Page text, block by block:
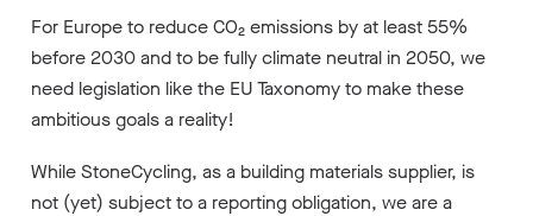
For Europe to reduce CO₂ emissions by at least 55%
before 2030 and to be fully climate neutral in 2050, we
need legislation like the EU Taxonomy to make these
ambitious goals a reality!
While StoneCycling, as a building materials supplier, is
not (yet) subject to a reporting obligation, we are a